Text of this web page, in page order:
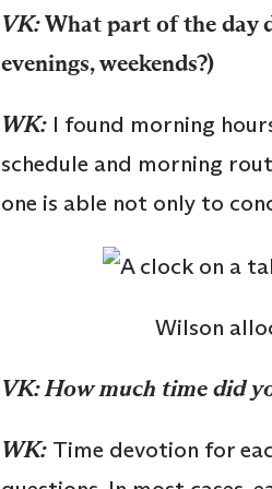
VK:What part of the day
evenings, weekends?)
WK:I found morning
schedule and morning
one is able not only to
Wilson
VK: How much time did
WK: Time devotion for